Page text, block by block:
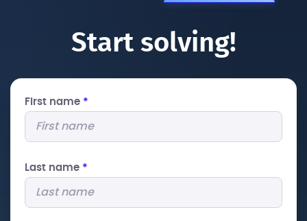
Start solving!
First name *
Last name *